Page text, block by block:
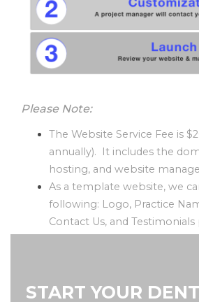
Please Note:
The Website Service Fee is
annually). It includes the
hosting, and website
As a template website, we
following: Logo, Practice
Contact Us, and Testimonials
START YOUR